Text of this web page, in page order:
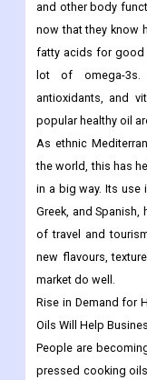
are becoming more
Recently, a
foods high in
and other body
now that they know
fatty acids for good
lot of omega-3s.
antioxidants, and
popular healthy oil
As ethnic
the world, this has
in a big way. Its use
Greek, and Spanish,
of travel and
new flavours,
market do well.
Rise in Demand for